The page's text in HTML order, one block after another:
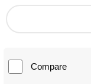
Compare